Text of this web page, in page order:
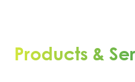
Products &